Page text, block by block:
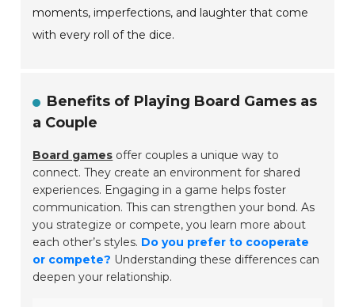
moments, imperfections, and laughter that come
with every roll of the dice.
Benefits of Playing Board Games as
a Couple
Board games offer couples a unique way to
connect. They create an environment for shared
experiences. Engaging in a game helps foster
communication. This can strengthen your bond. As
you strategize or compete, you learn more about
each other’s styles. Do you prefer to cooperate
or compete? Understanding these differences can
deepen your relationship.